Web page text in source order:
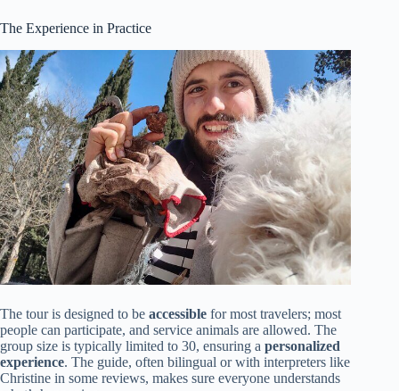
The Experience in Practice
The tour is designed to be accessible for most travelers; most
people can participate, and service animals are allowed. The
group size is typically limited to 30, ensuring a personalized
experience. The guide, often bilingual or with interpreters like
Christine in some reviews, makes sure everyone understands